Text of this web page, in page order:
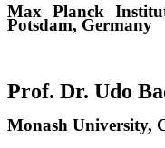
Max Planck
Potsdam, Germany
Prof. Dr. Udo
Monash University,